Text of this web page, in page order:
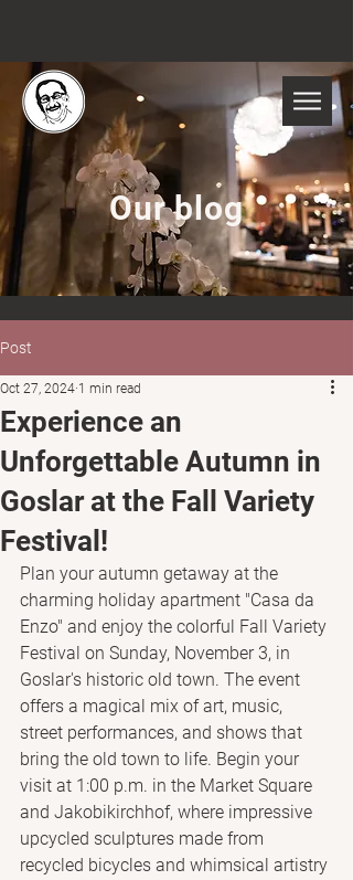
Our blog
Post
Experience an
Unforgettable Autumn in
Goslar at the Fall Variety
Festival!
Oct 27, 2024 1 min read
Plan your autumn getaway at the
charming holiday apartment "Casa da
Enzo" and enjoy the colorful Fall Variety
Festival on Sunday, November 3, in
Goslar's historic old town. The event
offers a magical mix of art, music,
street performances, and shows that
bring the old town to life. Begin your
visit at 1:00 p.m. in the Market Square
and Jakobikirchhof, where impressive
upcycled sculptures made from
recycled bicycles and whimsical artistry